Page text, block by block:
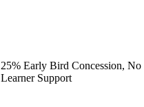
25% Early Bird Concession,
Learner Support